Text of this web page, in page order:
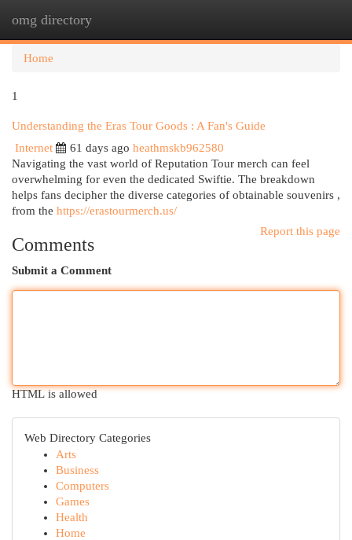
omg directory
Home
1
Understanding the Eras Tour Goods : A Fan's Guide
Internet
61 days ago heathmskb962580
Navigating the vast world of Reputation Tour merch can feel
overwhelming for even the dedicated Swiftie. The breakdown
helps fans decipher the diverse categories of obtainable souvenirs ,
from the https://erastourmerch.us/
Report this page
Comments
Submit a Comment
HTML is allowed
Web Directory Categories
Arts
Business
Computers
Games
Health
Home